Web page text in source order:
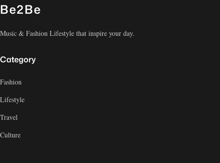
Be2Be
Music & Fashion Lifestyle that inspire your day.
Category
Fashion
Lifestyle
Travel
Culture